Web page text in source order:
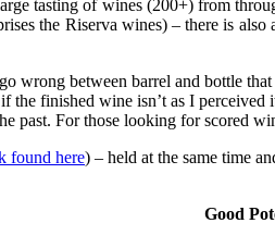
tasting of wines (200+) from
the Riserva wines) – there is
wrong between barrel and bottle
finished wine isn’t as I
past. For those looking for scored
found here) – held at the same time
Good